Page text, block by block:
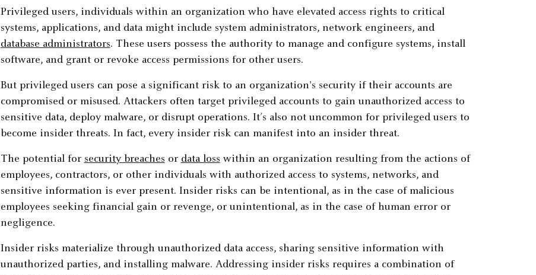
Privileged users, individuals within an organization who have elevated access rights to critical
systems, applications, and data might include system administrators, network engineers, and
database administrators. These users possess the authority to manage and configure systems, install
software, and grant or revoke access permissions for other users.
But privileged users can pose a significant risk to an organization's security if their accounts are
compromised or misused. Attackers often target privileged accounts to gain unauthorized access to
sensitive data, deploy malware, or disrupt operations. It’s also not uncommon for privileged users to
become insider threats. In fact, every insider risk can manifest into an insider threat.
The potential for security breaches or data loss within an organization resulting from the actions of
employees, contractors, or other individuals with authorized access to systems, networks, and
sensitive information is ever present. Insider risks can be intentional, as in the case of malicious
employees seeking financial gain or revenge, or unintentional, as in the case of human error or
negligence.
Insider risks materialize through unauthorized data access, sharing sensitive information with
unauthorized parties, and installing malware. Addressing insider risks requires a combination of